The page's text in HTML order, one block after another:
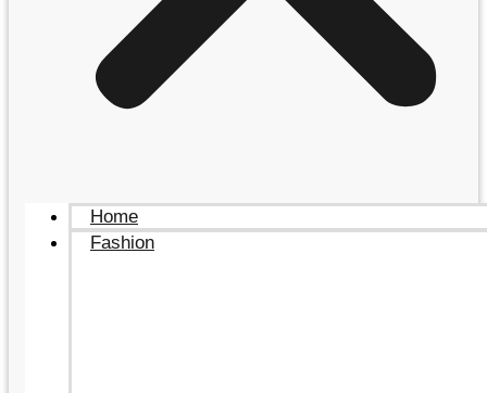
Home
Fashion